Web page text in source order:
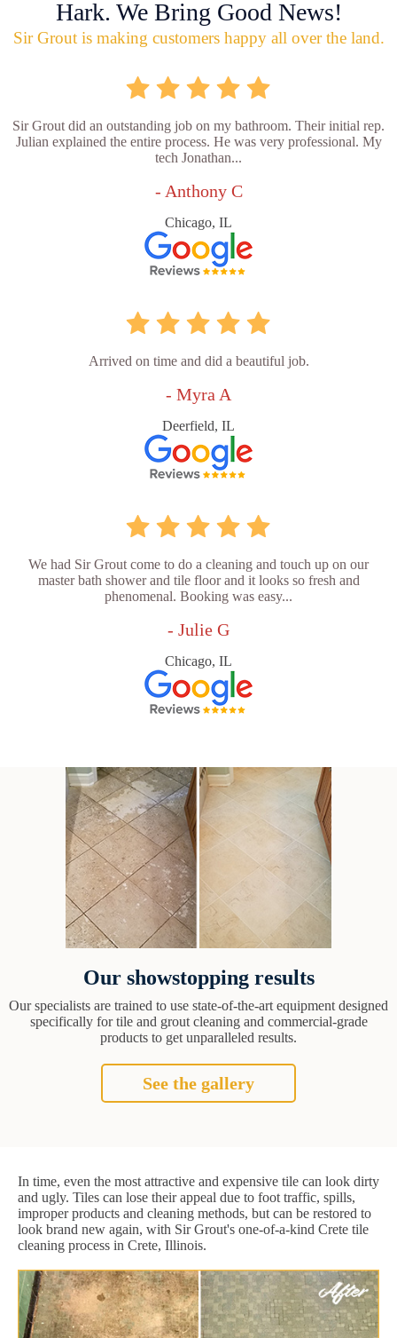
Hark. We Bring Good News!
Sir Grout is making customers happy all over the land.
Sir Grout did an outstanding job on my bathroom. Their initial rep.
Julian explained the entire process. He was very professional. My
tech Jonathan...
- Anthony C
Chicago, IL
Arrived on time and did a beautiful job.
- Myra A
Deerfield, IL
We had Sir Grout come to do a cleaning and touch up on our
master bath shower and tile floor and it looks so fresh and
phenomenal. Booking was easy...
- Julie G
Chicago, IL
Our showstopping results
Our specialists are trained to use state-of-the-art equipment designed
specifically for tile and grout cleaning and commercial-grade
products to get unparalleled results.
See the gallery
In time, even the most attractive and expensive tile can look dirty
and ugly. Tiles can lose their appeal due to foot traffic, spills,
improper products and cleaning methods, but can be restored to
look brand new again, with Sir Grout's one-of-a-kind Crete tile
cleaning process in Crete, Illinois.